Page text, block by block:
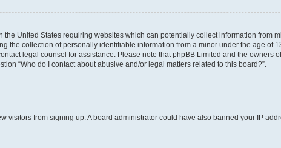
the United States requiring websites which can potentially collect information from
the collection of personally identifiable information from a minor under the age of
legal counsel for assistance. Please note that phpBB Limited and the owners
“Who do I contact about abusive and/or legal matters related to this board?”.
visitors from signing up. A board administrator could have also banned your IP